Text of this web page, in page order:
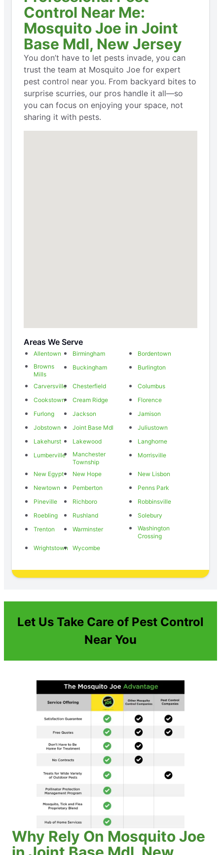
Control Near Me:
Mosquito Joe in Joint
Base Mdl, New Jersey
You don’t have to let pests invade, you can
trust the team at Mosquito Joe for expert
pest control near you. From backyard bites to
surprise scurries, our pros handle it all—so
you can focus on enjoying your space, not
sharing it with pests.
Areas We Serve
Allentown Birmingham
Bordentown
Browns
Mills
Buckingham Burlington
Carversville Chesterfield
Columbus
Cookstown
Cream Ridge
Florence
Furlong
Jackson
Jamison
Jobstown
Joint Base Mdl
Juliustown
Lakehurst
Lakewood
Langhorne
Lumberville
Manchester
Township
Morrisville
New Egypt New Hope
New Lisbon
Newtown
Pemberton
Penns Park
Pineville
Richboro
Robbinsville
Roebling
Rushland
Solebury
Trenton
Warminster
Washington
Crossing
Wrightstown
Wycombe
Let Us Take Care of Pest Control
Near You
Why Rely On Mosquito Joe